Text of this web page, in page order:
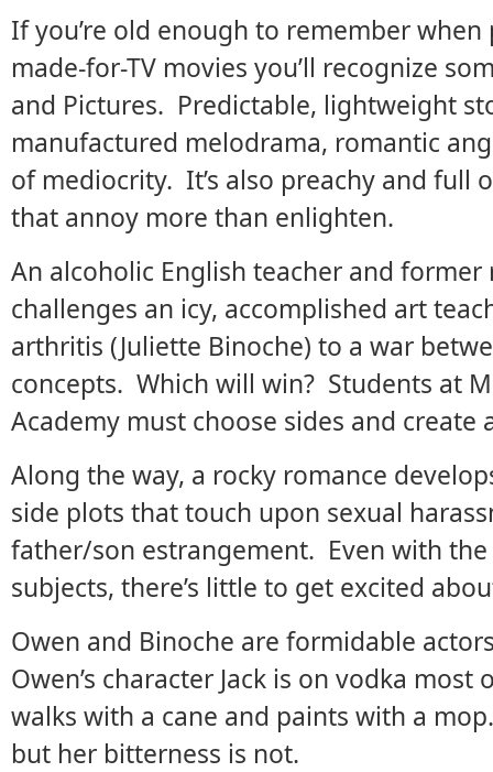
If you’re old enough to remember
made-for-TV movies you’ll recognize
and Pictures. Predictable, lightweight
manufactured melodrama, romantic
of mediocrity. It’s also preachy and full
that annoy more than enlighten.
An alcoholic English teacher and
challenges an icy, accomplished art
arthritis (Juliette Binoche) to a war
concepts. Which will win? Students at
Academy must choose sides and create
Along the way, a rocky romance
side plots that touch upon sexual
father/son estrangement. Even with
subjects, there’s little to get excited
Owen and Binoche are formidable
Owen’s character Jack is on vodka
walks with a cane and paints with a
but her bitterness is not.